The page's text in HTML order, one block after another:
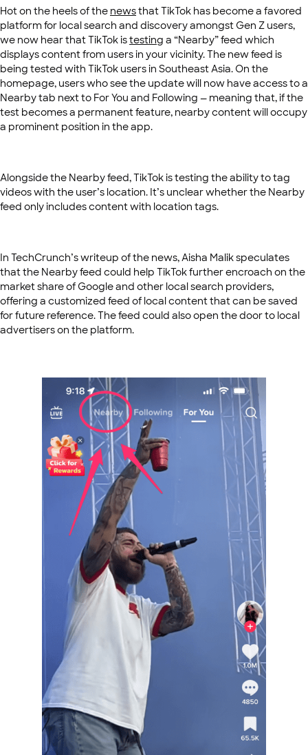
Hot on the heels of the newsthat TikTok has become a favored
platform for local search and discovery amongst Gen Z users,
we now hear that TikTok istesting a “Nearby” feed which
displays content from users in your vicinity. The new feed is
being tested with TikTok users in Southeast Asia. On the
homepage, users who see the update will now have access to a
Nearby tab next to For You and Following — meaning that, if the
test becomes a permanent feature, nearby content will occupy
a prominent position in the app.
Alongside the Nearby feed, TikTok is testing the ability to tag
videos with the user’s location. It’s unclear whether the Nearby
feed only includes content with location tags.
In TechCrunch’s writeup of the news, Aisha Malik speculates
that the Nearby feed could help TikTok further encroach on the
market share of Google and other local search providers,
offering a customized feed of local content that can be saved
for future reference. The feed could also open the door to local
advertisers on the platform.